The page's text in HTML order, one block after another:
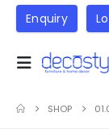
Enquiry
SHOP